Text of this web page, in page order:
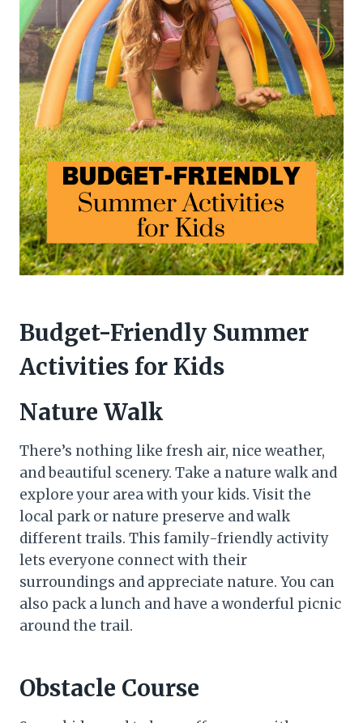
Budget-Friendly Summer
Activities for Kids
Nature Walk
There’s nothing like fresh air, nice weather,
and beautiful scenery. Take a nature walk and
explore your area with your kids. Visit the
local park or nature preserve and walk
different trails. This family-friendly activity
lets everyone connect with their
surroundings and appreciate nature. You can
also pack a lunch and have a wonderful picnic
around the trail.
Obstacle Course